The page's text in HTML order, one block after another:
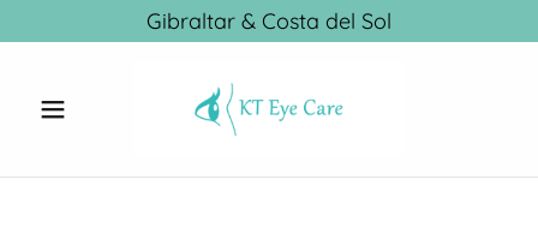
Gibraltar & Costa del Sol